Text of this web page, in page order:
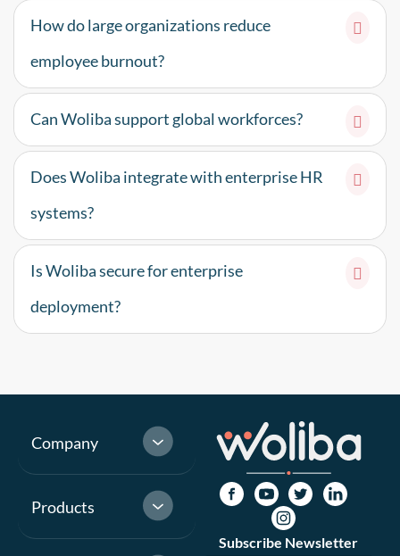
How do large organizations reduce
employee burnout?
Can Woliba support global workforces?
Does Woliba integrate with enterprise HR
systems?
Is Woliba secure for enterprise
deployment?
Company
Products
Subscribe Newsletter